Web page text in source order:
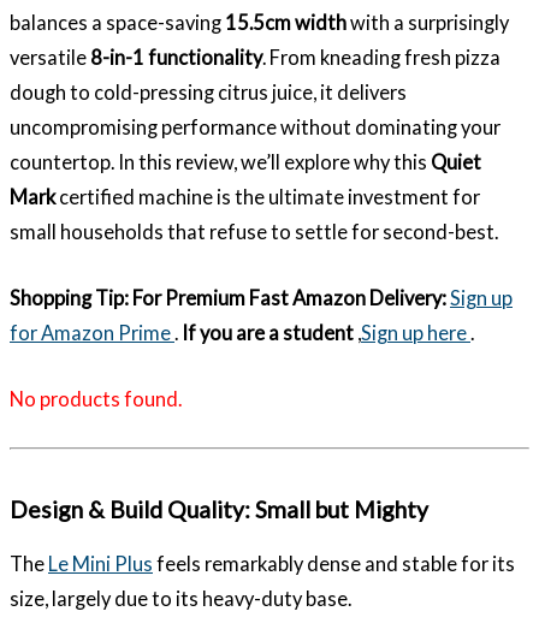
balances a space-saving 15.5cm widthwith a surprisingly
versatile 8-in-1 functionality. From kneading fresh pizza
dough to cold-pressing citrus juice, it delivers
uncompromising performance without dominating your
countertop. In this review, we’ll explore why this Quiet
Markcertified machine is the ultimate investment for
small households that refuse to settle for second-best.
Shopping Tip: For Premium Fast Amazon Delivery:Sign up
for Amazon Prime. If you are a student ,Sign up here.
No products found.
Design & Build Quality: Small but Mighty
The Le Mini Plus feels remarkably dense and stable for its
size, largely due to its heavy-duty base.